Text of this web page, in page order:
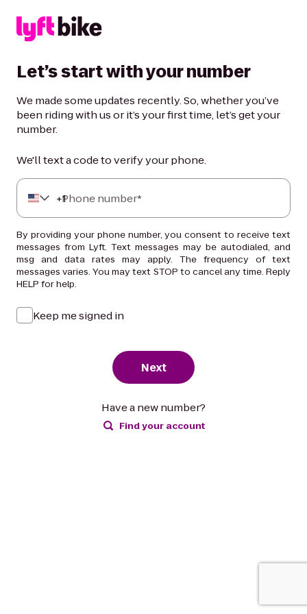
Let’s start with your number
We made some updates recently. So, whether you’ve
been riding with us or it’s your first time, let’s get your
number.
We'll text a code to verify your phone.
+1
Phone number*
By providing your phone number, you consent to receive text
messages from Lyft. Text messages may be autodialed, and
msg and data rates may apply. The frequency of text
messages varies. You may text STOP to cancel any time. Reply
HELP for help.
Keep me signed in
Next
Have a new number?
Find your account